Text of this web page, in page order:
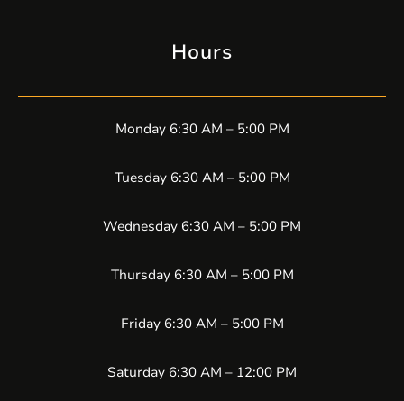
Hours
Monday 6:30 AM – 5:00 PM
Tuesday 6:30 AM – 5:00 PM
Wednesday 6:30 AM – 5:00 PM
Thursday 6:30 AM – 5:00 PM
Friday 6:30 AM – 5:00 PM
Saturday 6:30 AM – 12:00 PM